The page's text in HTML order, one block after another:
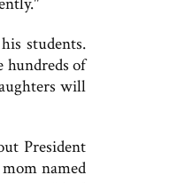
students.
hundreds of
will
President
named